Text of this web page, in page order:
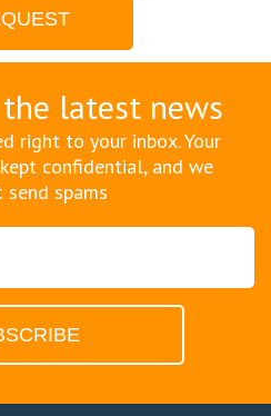
latest news
right to your inbox. Your
confidential, and we
spams